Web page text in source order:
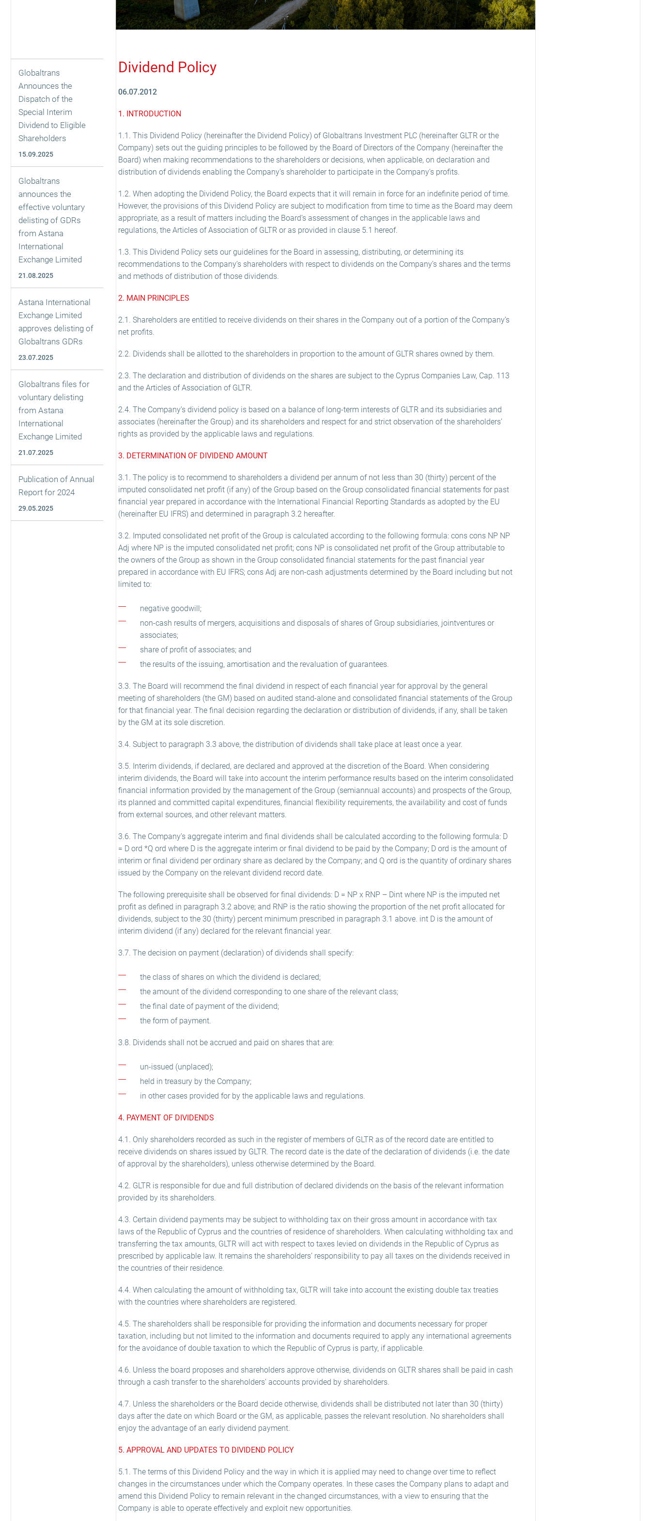
Globaltrans
Announces the
Dispatch of the
Special Interim
Dividend to Eligible
Shareholders
15.09.2025
Globaltrans
announces the
effective voluntary
delisting of GDRs
from Astana
International
Exchange Limited
21.08.2025
Astana International
Exchange Limited
approves delisting of
Globaltrans GDRs
23.07.2025
Globaltrans files for
voluntary delisting
from Astana
International
Exchange Limited
21.07.2025
Publication of Annual
Report for 2024
29.05.2025
Dividend Policy
06.07.2012
1. INTRODUCTION
1.1. This Dividend Policy (hereinafter the Dividend Policy) of Globaltrans Investment PLC (hereinafter GLTR or the
Company) sets out the guiding principles to be followed by the Board of Directors of the Company (hereinafter the
Board) when making recommendations to the shareholders or decisions, when applicable, on declaration and
distribution of dividends enabling the Company’s shareholder to participate in the Company’s profits.
1.2. When adopting the Dividend Policy, the Board expects that it will remain in force for an indefinite period of time.
However, the provisions of this Dividend Policy are subject to modification from time to time as the Board may deem
appropriate, as a result of matters including the Board’s assessment of changes in the applicable laws and
regulations, the Articles of Association of GLTR or as provided in clause 5.1 hereof.
1.3. This Dividend Policy sets our guidelines for the Board in assessing, distributing, or determining its
recommendations to the Company’s shareholders with respect to dividends on the Company’s shares and the terms
and methods of distribution of those dividends.
2. MAIN PRINCIPLES
2.1. Shareholders are entitled to receive dividends on their shares in the Company out of a portion of the Company’s
net profits.
2.2. Dividends shall be allotted to the shareholders in proportion to the amount of GLTR shares owned by them.
2.3. The declaration and distribution of dividends on the shares are subject to the Cyprus Companies Law, Cap. 113
and the Articles of Association of GLTR.
2.4. The Company’s dividend policy is based on a balance of long-term interests of GLTR and its subsidiaries and
associates (hereinafter the Group) and its shareholders and respect for and strict observation of the shareholders’
rights as provided by the applicable laws and regulations.
3. DETERMINATION OF DIVIDEND AMOUNT
3.1. The policy is to recommend to shareholders a dividend per annum of not less than 30 (thirty) percent of the
imputed consolidated net profit (if any) of the Group based on the Group consolidated financial statements for past
financial year prepared in accordance with the International Financial Reporting Standards as adopted by the EU
(hereinafter EU IFRS) and determined in paragraph 3.2 hereafter.
3.2. Imputed consolidated net profit of the Group is calculated according to the following formula: cons cons NP NP
Adj where NP is the imputed consolidated net profit; cons NP is consolidated net profit of the Group attributable to
the owners of the Group as shown in the Group consolidated financial statements for the past financial year
prepared in accordance with EU IFRS; cons Adj are non-cash adjustments determined by the Board including but not
limited to:
negative goodwill;
non-cash results of mergers, acquisitions and disposals of shares of Group subsidiaries, jointventures or
associates;
share of profit of associates; and
the results of the issuing, amortisation and the revaluation of guarantees.
3.3. The Board will recommend the final dividend in respect of each financial year for approval by the general
meeting of shareholders (the GM) based on audited stand-alone and consolidated financial statements of the Group
for that financial year. The final decision regarding the declaration or distribution of dividends, if any, shall be taken
by the GM at its sole discretion.
3.4. Subject to paragraph 3.3 above, the distribution of dividends shall take place at least once a year.
3.5. Interim dividends, if declared, are declared and approved at the discretion of the Board. When considering
interim dividends, the Board will take into account the interim performance results based on the interim consolidated
financial information provided by the management of the Group (semiannual accounts) and prospects of the Group,
its planned and committed capital expenditures, financial flexibility requirements, the availability and cost of funds
from external sources, and other relevant matters.
3.6. The Company’s aggregate interim and final dividends shall be calculated according to the following formula: D
= D ord *Q ord where D is the aggregate interim or final dividend to be paid by the Company; D ord is the amount of
interim or final dividend per ordinary share as declared by the Company; and Q ord is the quantity of ordinary shares
issued by the Company on the relevant dividend record date.
The following prerequisite shall be observed for final dividends: D = NP x RNP – Dint where NP is the imputed net
profit as defined in paragraph 3.2 above; and RNP is the ratio showing the proportion of the net profit allocated for
dividends, subject to the 30 (thirty) percent minimum prescribed in paragraph 3.1 above. int D is the amount of
interim dividend (if any) declared for the relevant financial year.
3.7. The decision on payment (declaration) of dividends shall specify:
the class of shares on which the dividend is declared;
the amount of the dividend corresponding to one share of the relevant class;
the final date of payment of the dividend;
the form of payment.
3.8. Dividends shall not be accrued and paid on shares that are:
un-issued (unplaced);
held in treasury by the Company;
in other cases provided for by the applicable laws and regulations.
4. PAYMENT OF DIVIDENDS
4.1. Only shareholders recorded as such in the register of members of GLTR as of the record date are entitled to
receive dividends on shares issued by GLTR. The record date is the date of the declaration of dividends (i.e. the date
of approval by the shareholders), unless otherwise determined by the Board.
4.2. GLTR is responsible for due and full distribution of declared dividends on the basis of the relevant information
provided by its shareholders.
4.3. Certain dividend payments may be subject to withholding tax on their gross amount in accordance with tax
laws of the Republic of Cyprus and the countries of residence of shareholders. When calculating withholding tax and
transferring the tax amounts, GLTR will act with respect to taxes levied on dividends in the Republic of Cyprus as
prescribed by applicable law. It remains the shareholders’ responsibility to pay all taxes on the dividends received in
the countries of their residence.
4.4. When calculating the amount of withholding tax, GLTR will take into account the existing double tax treaties
with the countries where shareholders are registered.
4.5. The shareholders shall be responsible for providing the information and documents necessary for proper
taxation, including but not limited to the information and documents required to apply any international agreements
for the avoidance of double taxation to which the Republic of Cyprus is party, if applicable.
4.6. Unless the board proposes and shareholders approve otherwise, dividends on GLTR shares shall be paid in cash
through a cash transfer to the shareholders’ accounts provided by shareholders.
4.7. Unless the shareholders or the Board decide otherwise, dividends shall be distributed not later than 30 (thirty)
days after the date on which Board or the GM, as applicable, passes the relevant resolution. No shareholders shall
enjoy the advantage of an early dividend payment.
5. APPROVAL AND UPDATES TO DIVIDEND POLICY
5.1. The terms of this Dividend Policy and the way in which it is applied may need to change over time to reflect
changes in the circumstances under which the Company operates. In these cases the Company plans to adapt and
amend this Dividend Policy to remain relevant in the changed circumstances, with a view to ensuring that the
Company is able to operate effectively and exploit new opportunities.